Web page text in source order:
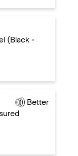
(Black -
Better